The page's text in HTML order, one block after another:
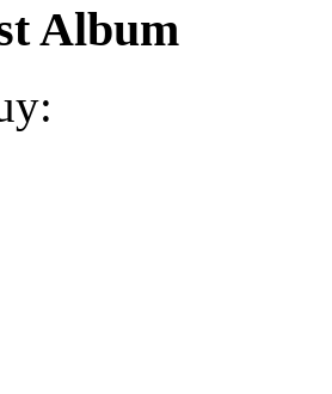
Album